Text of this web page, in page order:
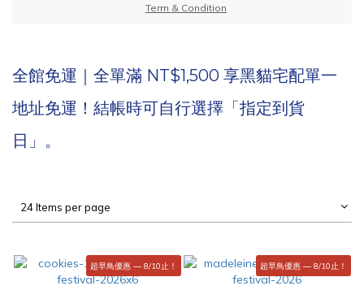
Term & Condition
全館免運｜全單滿 NT$1,500 享黑貓宅配單一
地址免運！結帳時可自行選擇「指定到貨
日」。
24 Items per page
超早鳥優惠 — 8/10止！ 超早鳥優惠 — 8/10止！